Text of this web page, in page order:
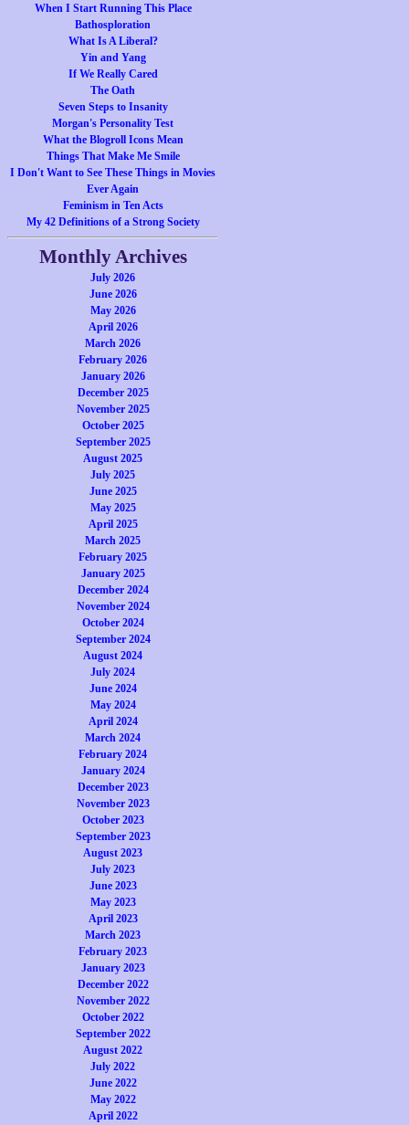
When I Start Running This Place
Bathosploration
What Is A Liberal?
Yin and Yang
If We Really Cared
The Oath
Seven Steps to Insanity
Morgan's Personality Test
What the Blogroll Icons Mean
Things That Make Me Smile
I Don't Want to See These Things in Movies
Ever Again
Feminism in Ten Acts
My 42 Definitions of a Strong Society
Monthly Archives
July 2026
June 2026
May 2026
April 2026
March 2026
February 2026
January 2026
December 2025
November 2025
October 2025
September 2025
August 2025
July 2025
June 2025
May 2025
April 2025
March 2025
February 2025
January 2025
December 2024
November 2024
October 2024
September 2024
August 2024
July 2024
June 2024
May 2024
April 2024
March 2024
February 2024
January 2024
December 2023
November 2023
October 2023
September 2023
August 2023
July 2023
June 2023
May 2023
April 2023
March 2023
February 2023
January 2023
December 2022
November 2022
October 2022
September 2022
August 2022
July 2022
June 2022
May 2022
April 2022